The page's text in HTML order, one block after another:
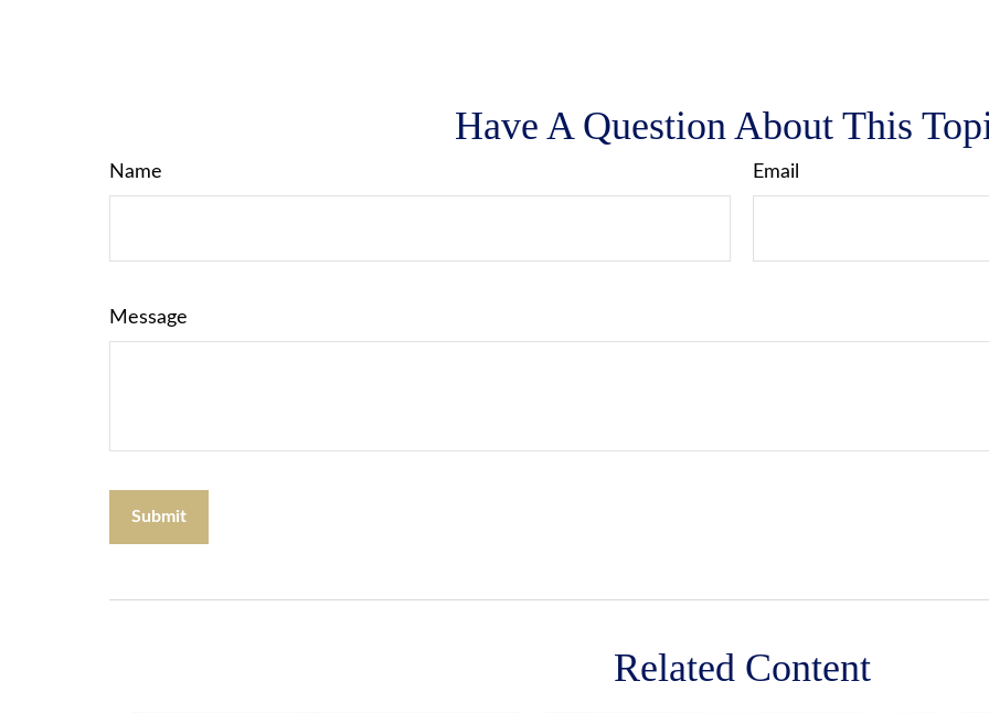
Have A Question About This
Name Email
Message
Related Content